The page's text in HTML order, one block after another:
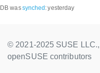
DB wassynched :yesterday
© 2021-2025 SUSE LLC.,
openSUSE contributors